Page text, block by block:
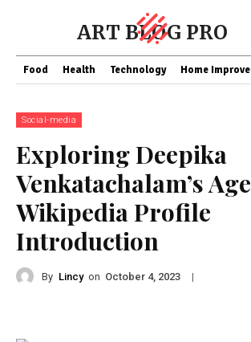
ART BLOG PRO
Food Health Technology Home
Social-media
Exploring Deepika
Venkatachalam’s
Wikipedia Profile
Introduction
By Lincy on October 4, 2023 |